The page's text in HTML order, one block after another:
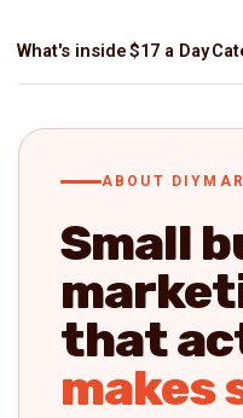
What's inside$17 a Day
ABOUT
Small
that
makes